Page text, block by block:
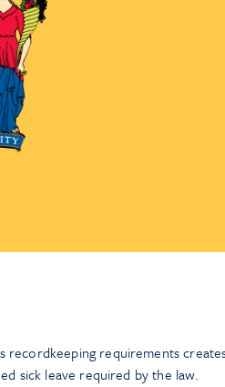
recordkeeping requirements
sick leave required by the law.